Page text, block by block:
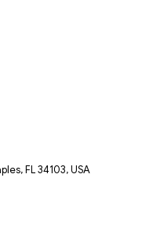
FL 34103, USA